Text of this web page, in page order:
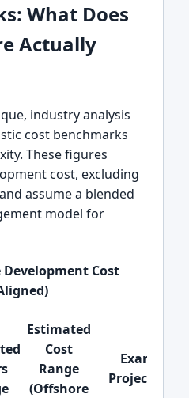
What Does
Actually
industry analysis
cost benchmarks
These figures
cost, excluding
assume a blended
model for
Cost
Estimated
Cost
Range
(Offshore
Example
Project Type